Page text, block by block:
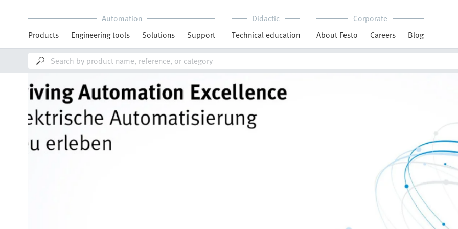
Automation
Products
Engineering tools Solutions Support
Didactic
Technical education
Corporate
About Festo
Careers Blog